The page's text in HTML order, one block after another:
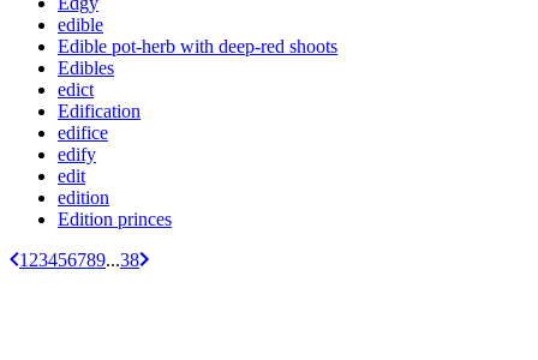
edible
Edible pot-herb with deep-red shoots
Edibles
edict
Edification
edifice
edify
edit
edition
Edition princes
1 23456789...38